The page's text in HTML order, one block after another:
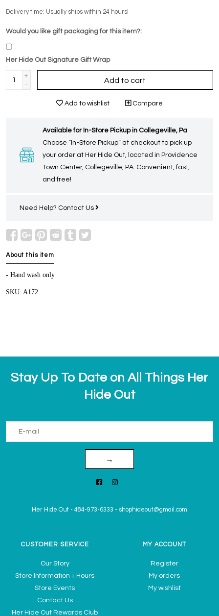
Delivery time: Usually ships within 24 hours!
Would you like gift packaging for this item?:
Her Hide Out Signature Gift Wrap
+
-
Add to cart
Add to wishlist Compare
Available for In-Store Pickup in Collegeville, Pa
Choose “In-Store Pickup” at checkout to pick up
your order at Her Hide Out, located in Providence
Town Center, Collegeville, PA. Convenient, fast,
and free!
Need Help? Contact Us
About this item
- Hand wash only
SKU: A172
Stay Up To Date on All Things Her
Hide Out
→
Her Hide Out - 484-973-6333 - shophideout@gmail.com
CUSTOMER SERVICE
Our Story
Store Information + Hours
Store Events
Contact Us
Her Hide Out Rewards Club
MY ACCOUNT
Register
My orders
My wishlist